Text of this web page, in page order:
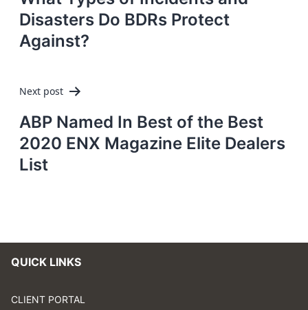
Disasters Do BDRs Protect
Against?
Next post
ABP Named In Best of the Best
2020 ENX Magazine Elite Dealers
List
QUICK LINKS
CLIENT PORTAL